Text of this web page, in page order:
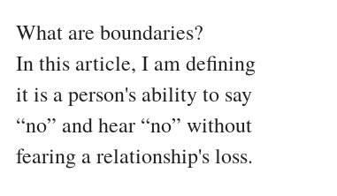
What are boundaries?
In this article, I am defining
it is a person's ability to say
“no” and hear “no” without
fearing a relationship's loss.